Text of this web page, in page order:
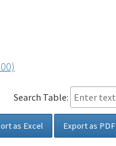
Search Table:
as Excel Export as PDF